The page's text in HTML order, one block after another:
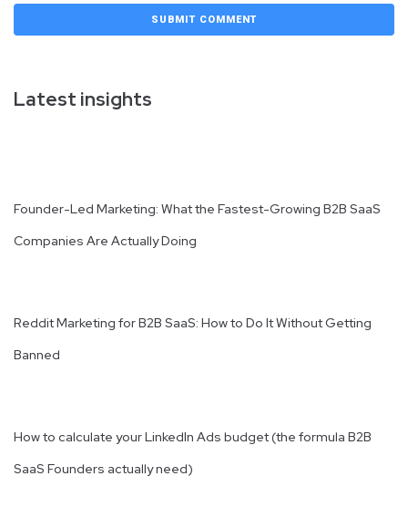
Latest insights
Founder-Led Marketing: What the Fastest-Growing B2B SaaS
Companies Are Actually Doing
Reddit Marketing for B2B SaaS: How to Do It Without Getting
Banned
How to calculate your LinkedIn Ads budget (the formula B2B
SaaS Founders actually need)